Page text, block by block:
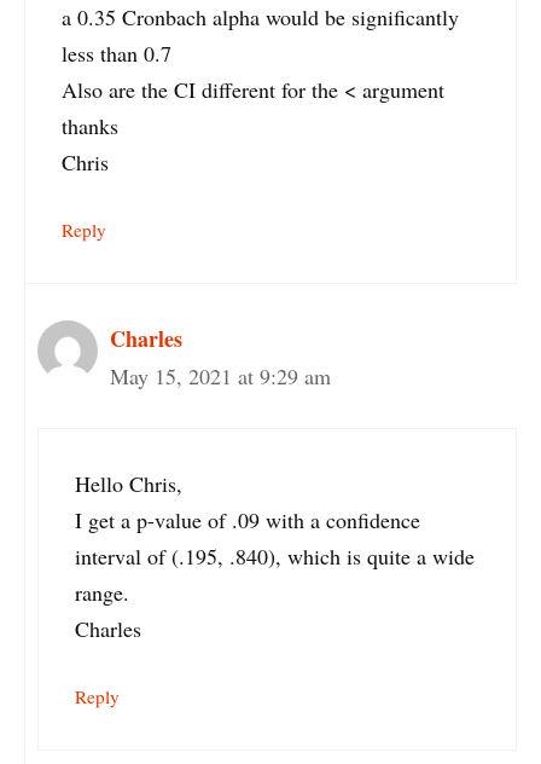
a 0.35 Cronbach alpha would be significantly
less than 0.7
Also are the CI different for the < argument
thanks
Chris
Reply
Charles
May 15, 2021 at 9:29 am
Hello Chris,
I get a p-value of .09 with a confidence
interval of (.195, .840), which is quite a wide
range.
Charles
Reply